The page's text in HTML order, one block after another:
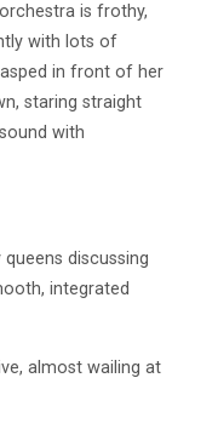
is frothy,
with lots of
in front of her
staring straight
with
discussing
integrated
almost wailing at